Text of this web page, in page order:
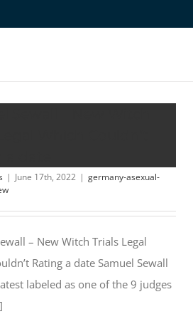
| June 17th, 2022 | germany-asexual-
– New Witch Trials Legal
Rating a date Samuel Sewall
labeled as one of the 9 judges